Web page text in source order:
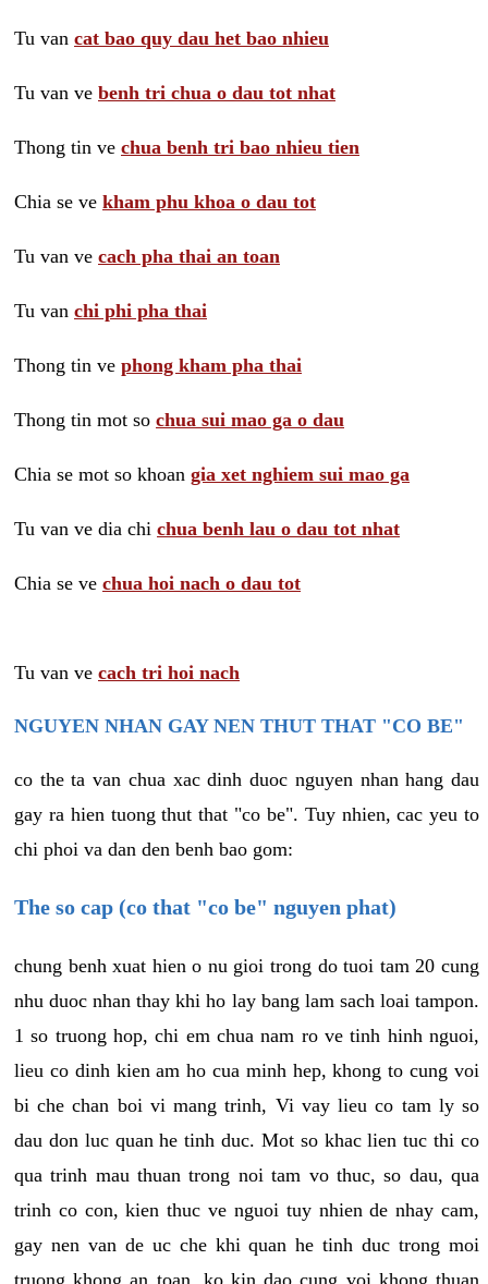
Tu van cat bao quy dau het bao nhieu
Tu van ve benh tri chua o dau tot nhat
Thong tin ve chua benh tri bao nhieu tien
Chia se ve kham phu khoa o dau tot
Tu van ve cach pha thai an toan
Tu van chi phi pha thai
Thong tin ve phong kham pha thai
Thong tin mot so chua sui mao ga o dau
Chia se mot so khoan gia xet nghiem sui mao ga
Tu van ve dia chi chua benh lau o dau tot nhat
Chia se ve chua hoi nach o dau tot
Tu van ve cach tri hoi nach
NGUYEN NHAN GAY NEN THUT THAT "CO BE"
co the ta van chua xac dinh duoc nguyen nhan hang dau
gay ra hien tuong thut that "co be". Tuy nhien, cac yeu to
chi phoi va dan den benh bao gom:
The so cap (co that "co be" nguyen phat)
chung benh xuat hien o nu gioi trong do tuoi tam 20 cung
nhu duoc nhan thay khi ho lay bang lam sach loai tampon.
1 so truong hop, chi em chua nam ro ve tinh hinh nguoi,
lieu co dinh kien am ho cua minh hep, khong to cung voi
bi che chan boi vi mang trinh, Vi vay lieu co tam ly so
dau don luc quan he tinh duc. Mot so khac lien tuc thi co
qua trinh mau thuan trong noi tam vo thuc, so dau, qua
trinh co con, kien thuc ve nguoi tuy nhien de nhay cam,
gay nen van de uc che khi quan he tinh duc trong moi